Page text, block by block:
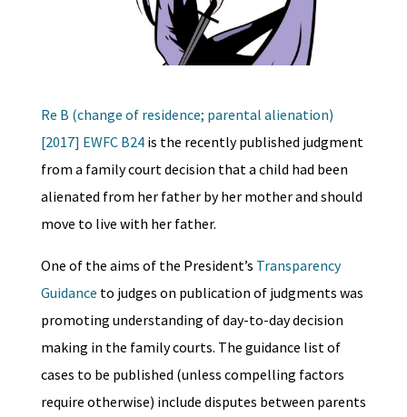
Re B (change of residence; parental alienation)
[2017] EWFC B24is the recently published judgment
from a family court decision that a child had been
alienated from her father by her mother and should
move to live with her father.
One of the aims of the President’s Transparency
Guidance to judges on publication of judgments was
promoting understanding of day-to-day decision
making in the family courts. The guidance list of
cases to be published (unless compelling factors
require otherwise) include disputes between parents